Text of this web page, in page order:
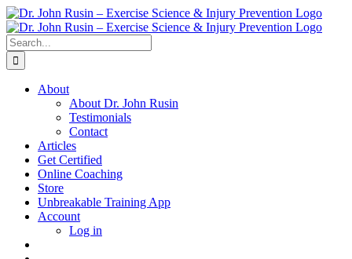
Skip
to
content
Search
for:
About
About Dr. John Rusin
Testimonials
Contact
Articles
Get Certified
Online Coaching
Store
Unbreakable Training App
Account
Log in